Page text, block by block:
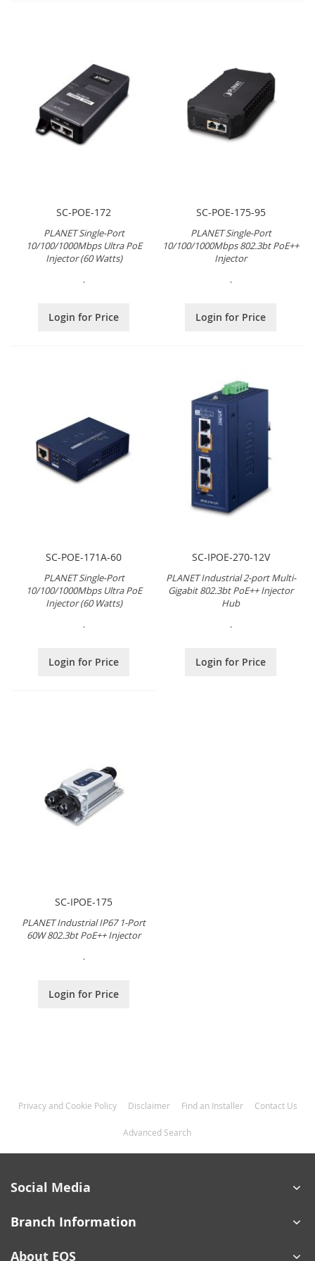
SC-POE-172
PLANET Single-Port
10/100/1000Mbps Ultra PoE
Injector (60 Watts)
.
Login for Price
SC-POE-175-95
PLANET Single-Port
10/100/1000Mbps 802.3bt PoE++
Injector
.
Login for Price
SC-POE-171A-60
PLANET Single-Port
10/100/1000Mbps Ultra PoE
Injector (60 Watts)
.
Login for Price
SC-IPOE-270-12V
PLANET Industrial 2-port Multi-
Gigabit 802.3bt PoE++ Injector
Hub
.
Login for Price
SC-IPOE-175
PLANET Industrial IP67 1-Port
60W 802.3bt PoE++ Injector
.
Login for Price
Privacy and Cookie Policy Disclaimer Find an Installer Contact Us
Advanced Search
Social Media
Branch Information
About EOS